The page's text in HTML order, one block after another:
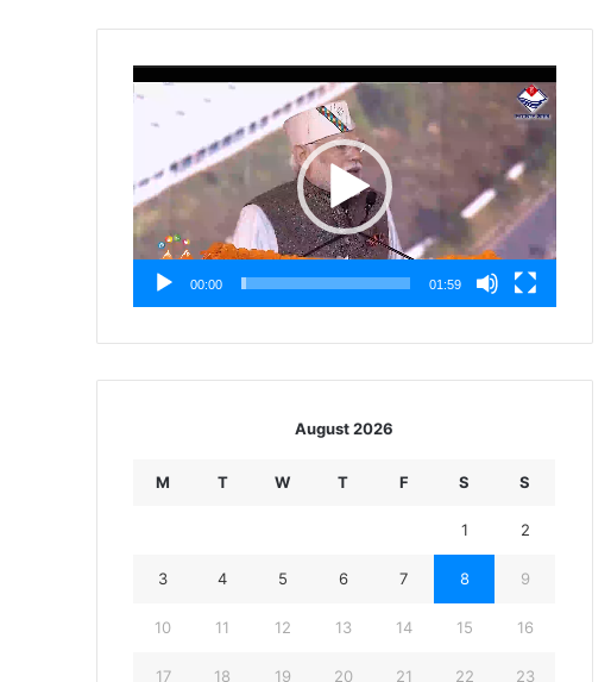
Player
00:00 01:59
August 2026
M T W T F S S
1 2
3 4 5 6 7 8 9
10 11 12 13 14 15 16
17 18 19 20 21 22 23